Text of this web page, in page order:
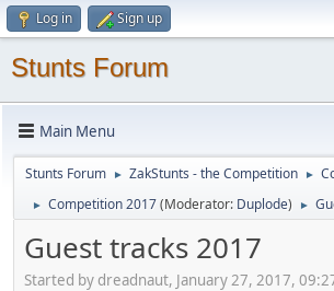
Log in Sign up
Stunts Forum
Main Menu
Stunts Forum ► ZakStunts - the Competition ►
► Competition 2017(Moderator: Duplode) ►
Guest tracks 2017
Started by dreadnaut, January 27, 2017,